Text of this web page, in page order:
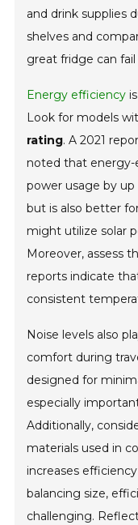
and drink supplies
shelves and
great fridge can
Energy efficiency
Look for models
rating. A 2021
noted that
power usage by
but is also better
might utilize solar
Moreover, assess
reports indicate
consistent
Noise levels also
comfort during
designed for
especially
Additionally,
materials used in
increases
balancing size,
challenging.